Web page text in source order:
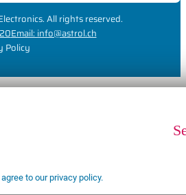
All rights reserved.
Email: info@astrol.ch
Policy
to our privacy policy.